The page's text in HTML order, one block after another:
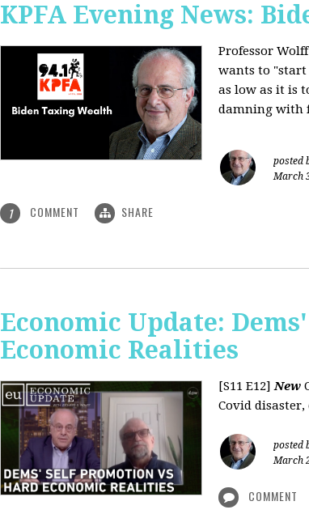
KPFA Evening News:
Professor
wants to
as low as it is
damning with
posted
March
1 COMMENT SHARE
Economic Update:
Economic Realities
[S11 E12]New
Covid
posted
March
COMMENT